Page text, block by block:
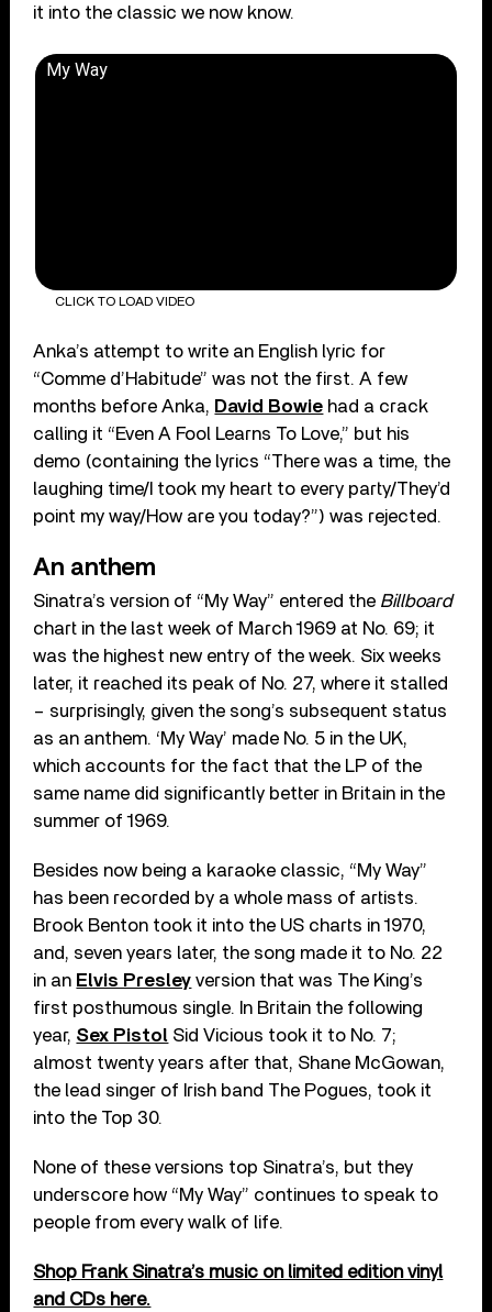
it into the classic we now know.
My Way
CLICK TO LOAD VIDEO
Anka’s attempt to write an English lyric for
“Comme d’Habitude” was not the first. A few
months before Anka, David Bowie had a crack
calling it “Even A Fool Learns To Love,” but his
demo (containing the lyrics “There was a time, the
laughing time/I took my heart to every party/They’d
point my way/How are you today?”) was rejected.
An anthem
Sinatra’s version of “My Way” entered the Billboard
chart in the last week of March 1969 at No. 69; it
was the highest new entry of the week. Six weeks
later, it reached its peak of No. 27, where it stalled
– surprisingly, given the song’s subsequent status
as an anthem. ‘My Way’ made No. 5 in the UK,
which accounts for the fact that the LP of the
same name did significantly better in Britain in the
summer of 1969.
Besides now being a karaoke classic, “My Way”
has been recorded by a whole mass of artists.
Brook Benton took it into the US charts in 1970,
and, seven years later, the song made it to No. 22
in an Elvis Presley version that was The King’s
first posthumous single. In Britain the following
year, Sex Pistol Sid Vicious took it to No. 7;
almost twenty years after that, Shane McGowan,
the lead singer of Irish band The Pogues, took it
into the Top 30.
None of these versions top Sinatra’s, but they
underscore how “My Way” continues to speak to
people from every walk of life.
Shop Frank Sinatra’s music on limited edition vinyl
and CDs here.